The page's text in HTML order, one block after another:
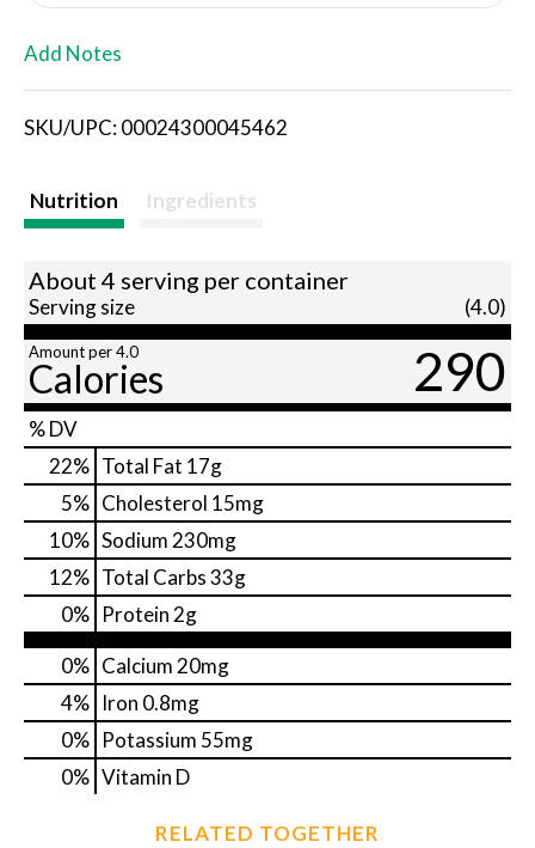
i
s
Add Notes
SKU/UPC: 00024300045462
Nutrition Ingredients
About 4 serving per container
Serving size (4.0)
Amount per 4.0
Calories 290
% DV
22% Total Fat 17g
5% Cholesterol 15mg
10% Sodium 230mg
12% Total Carbs33g
0% Protein 2g
0% Calcium 20mg
4% Iron 0.8mg
0% Potassium 55mg
0% Vitamin D
RELATED TOGETHER